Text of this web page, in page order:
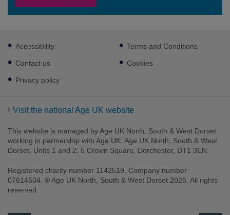
Footer
sub
links
Accessibility
Contact us
Privacy policy
Terms and Conditions
Cookies
Visit the national Age UK website
This website is managed by Age UK North, South & West Dorset
working in partnership with Age UK. Age UK North, South & West
Dorset, Units 1 and 2, 5 Crown Square, Dorchester, DT1 3EN.
Registered charity number 1142519. Company number
07614504. ® Age UK North, South & West Dorset 2026. All rights
reserved.